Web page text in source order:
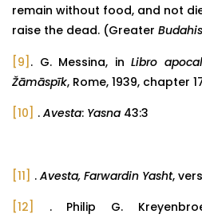
remain without food, and not
raise the dead. (Greater
[9] . G. Messina, in Libro
Žāmāspīk, Rome, 1939, chapter
[10]
. Avesta: Yasna 43:3
[11] . Avesta, Farwardin Yasht,
[12]
. Philip G.